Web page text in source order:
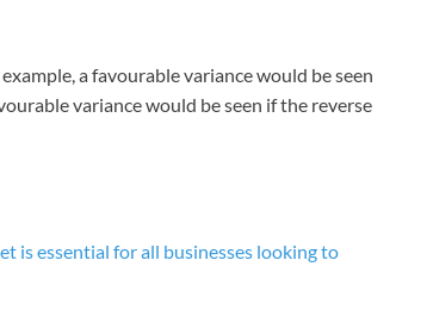
a favourable variance would be seen
variance would be seen if the reverse
is essential for all businesses looking to